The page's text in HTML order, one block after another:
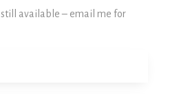
still available – email me for